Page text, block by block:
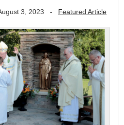
3, 2023 - Featured Article